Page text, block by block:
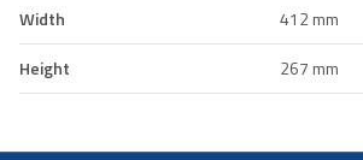
Width
412 mm
Height
267 mm